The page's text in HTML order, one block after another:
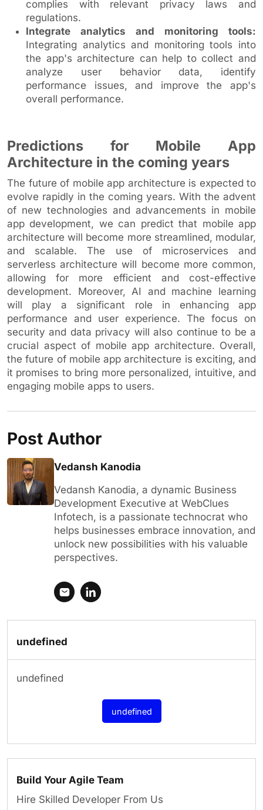
complies with relevant privacy laws and
regulations.
Integrate analytics and monitoring tools:
Integrating analytics and monitoring tools into
the app's architecture can help to collect and
analyze user behavior data, identify
performance issues, and improve the app's
overall performance.
Predictions for Mobile App
Architecture in the coming years
The future of mobile app architecture is expected to
evolve rapidly in the coming years. With the advent
of new technologies and advancements in mobile
app development, we can predict that mobile app
architecture will become more streamlined, modular,
and scalable. The use of microservices and
serverless architecture will become more common,
allowing for more efficient and cost-effective
development. Moreover, AI and machine learning
will play a significant role in enhancing app
performance and user experience. The focus on
security and data privacy will also continue to be a
crucial aspect of mobile app architecture. Overall,
the future of mobile app architecture is exciting, and
it promises to bring more personalized, intuitive, and
engaging mobile apps to users.
Post Author
Vedansh Kanodia
Vedansh Kanodia, a dynamic Business
Development Executive at WebClues
Infotech, is a passionate technocrat who
helps businesses embrace innovation, and
unlock new possibilities with his valuable
perspectives.
Build Your Agile Team
Hire Skilled Developer From Us
undefined
undefined
undefined